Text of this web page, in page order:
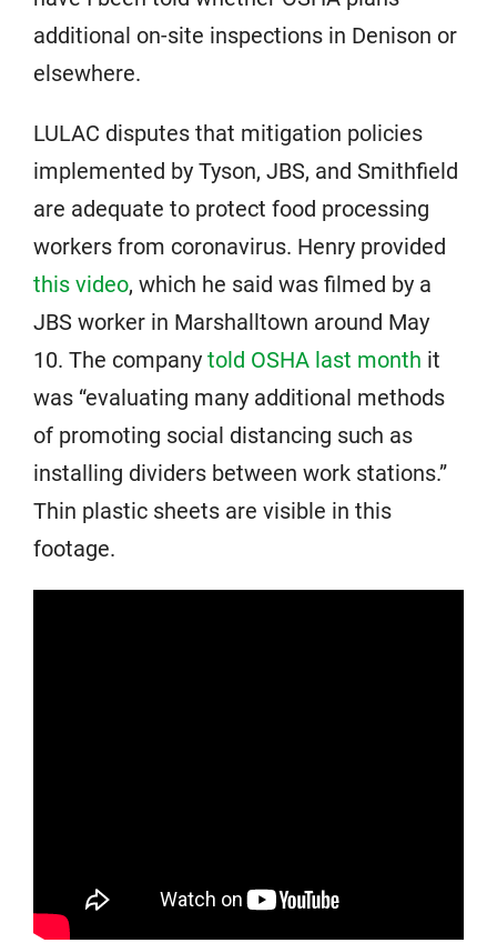
additional on-site inspections in Denison or
elsewhere.
LULAC disputes that mitigation policies
implemented by Tyson, JBS, and Smithfield
are adequate to protect food processing
workers from coronavirus. Henry provided
this video, which he said was filmed by a
JBS worker in Marshalltown around May
10. The company told OSHA last month it
was “evaluating many additional methods
of promoting social distancing such as
installing dividers between work stations.”
Thin plastic sheets are visible in this
footage.